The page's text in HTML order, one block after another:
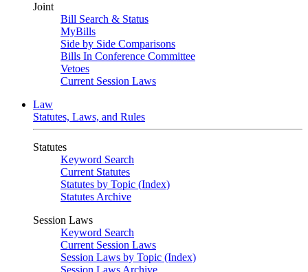
Joint
Bill Search & Status
MyBills
Side by Side Comparisons
Bills In Conference Committee
Vetoes
Current Session Laws
Law
Statutes, Laws, and Rules
Statutes
Keyword Search
Current Statutes
Statutes by Topic (Index)
Statutes Archive
Session Laws
Keyword Search
Current Session Laws
Session Laws by Topic (Index)
Session Laws Archive